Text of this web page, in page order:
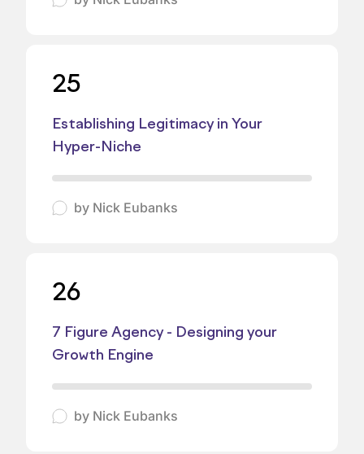
25
Establishing Legitimacy in Your
Hyper-Niche
by Nick Eubanks
26
7 Figure Agency - Designing your
Growth Engine
by Nick Eubanks